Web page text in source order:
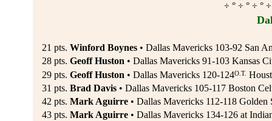
÷ ° ÷ ° ÷ °
21 pts. Winford Boynes• Dallas Mavericks 103-92 San
28 pts. Geoff Huston• Dallas Mavericks 91-103 Kansas
29 pts. Geoff Huston• Dallas Mavericks 120-124O.T.
31 pts. Brad Davis• Dallas Mavericks 105-117 Boston
42 pts. Mark Aguirre• Dallas Mavericks 112-118 Golden
43 pts. Mark Aguirre• Dallas Mavericks 134-126 at